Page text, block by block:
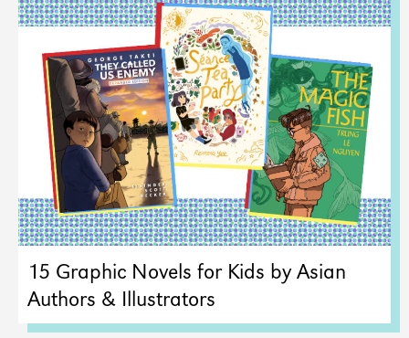
15 Graphic Novels for Kids by Asian
Authors & Illustrators